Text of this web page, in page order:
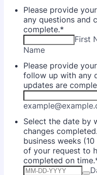
Please provide
any questions and
complete.*
First
Name
Please provide
follow up with any
updates are
Select the date by
changes
business weeks
of your request to
completed on time.